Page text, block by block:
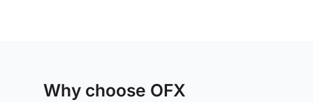
Why choose OFX